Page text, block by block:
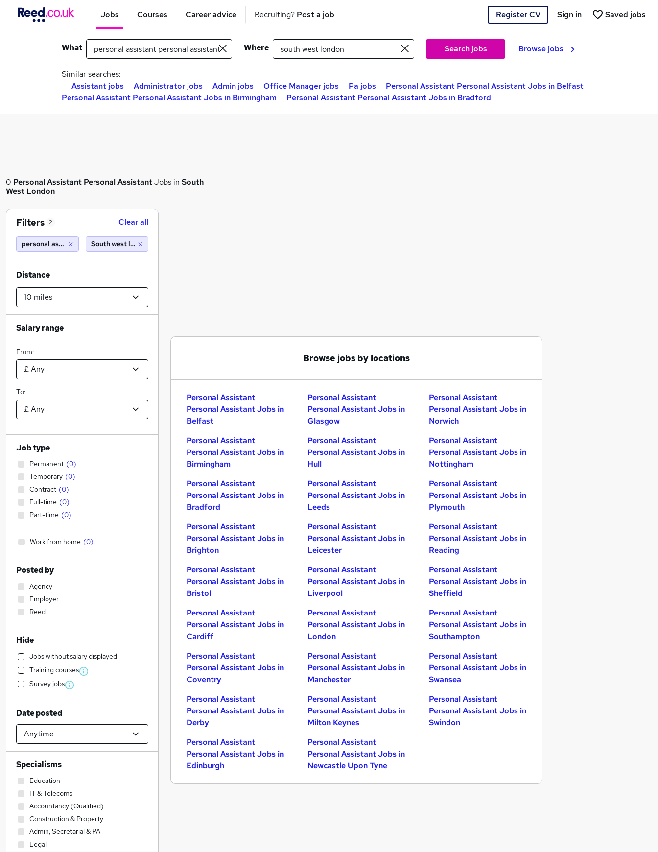
Jobs Courses Career advice Recruiting? Post a job Register CV Saved jobs
Sign in
What Where Search jobs Browse jobs
Similar searches:
Assistant jobs
Administrator jobs Admin jobs Office Manager jobs Pa jobs
Personal Assistant Personal Assistant Jobs in Belfast
Personal Assistant Personal Assistant Jobs in Birmingham
Personal Assistant Personal Assistant Jobs in Bradford
0 Personal Assistant Personal AssistantJobs in South
West London
Browse jobs by locations
Personal Assistant
Personal Assistant Jobs in
Belfast
Personal Assistant
Personal Assistant Jobs in
Birmingham
Personal Assistant
Personal Assistant Jobs in
Bradford
Personal Assistant
Personal Assistant Jobs in
Brighton
Personal Assistant
Personal Assistant Jobs in
Bristol
Personal Assistant
Personal Assistant Jobs in
Cardiff
Personal Assistant
Personal Assistant Jobs in
Coventry
Personal Assistant
Personal Assistant Jobs in
Derby
Personal Assistant
Personal Assistant Jobs in
Edinburgh
Personal Assistant
Personal Assistant Jobs in
Glasgow
Personal Assistant
Personal Assistant Jobs in
Hull
Personal Assistant
Personal Assistant Jobs in
Leeds
Personal Assistant
Personal Assistant Jobs in
Leicester
Personal Assistant
Personal Assistant Jobs in
Liverpool
Personal Assistant
Personal Assistant Jobs in
London
Personal Assistant
Personal Assistant Jobs in
Manchester
Personal Assistant
Personal Assistant Jobs in
Milton Keynes
Personal Assistant
Personal Assistant Jobs in
Newcastle Upon Tyne
Personal Assistant
Personal Assistant Jobs in
Norwich
Personal Assistant
Personal Assistant Jobs in
Nottingham
Personal Assistant
Personal Assistant Jobs in
Plymouth
Personal Assistant
Personal Assistant Jobs in
Reading
Personal Assistant
Personal Assistant Jobs in
Sheffield
Personal Assistant
Personal Assistant Jobs in
Southampton
Personal Assistant
Personal Assistant Jobs in
Swansea
Personal Assistant
Personal Assistant Jobs in
Swindon
Filters 2 Clear all
personal assistant personal assistant
South west london (10 miles)
Distance
Salary range
From:
To:
Job type
Permanent (0)
Temporary (0)
Contract (0)
Full-time (0)
Part-time (0)
Work from home (0)
Posted by
Agency
Employer
Reed
Hide
Jobs without salary displayed
Training courses
Survey jobs
Date posted
Specialisms
Education
IT & Telecoms
Accountancy (Qualified)
Construction & Property
Admin, Secretarial & PA
Legal